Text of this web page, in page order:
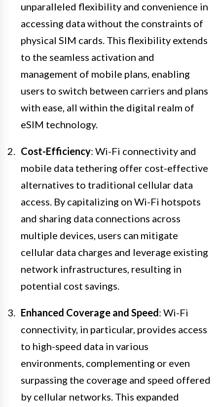
unparalleled flexibility and convenience in
accessing data without the constraints of
physical SIM cards. This flexibility extends
to the seamless activation and
management of mobile plans, enabling
users to switch between carriers and plans
with ease, all within the digital realm of
eSIM technology.
Cost-Efficiency: Wi-Fi connectivity and
mobile data tethering offer cost-effective
alternatives to traditional cellular data
access. By capitalizing on Wi-Fi hotspots
and sharing data connections across
multiple devices, users can mitigate
cellular data charges and leverage existing
network infrastructures, resulting in
potential cost savings.
Enhanced Coverage and Speed: Wi-Fi
connectivity, in particular, provides access
to high-speed data in various
environments, complementing or even
surpassing the coverage and speed offered
by cellular networks. This expanded